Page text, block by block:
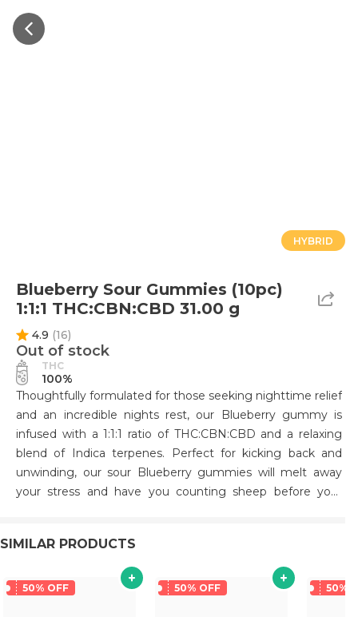
HYBRID
Blueberry Sour Gummies (10pc)
1:1:1 THC:CBN:CBD 31.00 g
4.9 (16)
Out of stock
THC
100%
Thoughtfully formulated for those seeking nighttime relief
and an incredible nights rest, our Blueberry gummy is
infused with a 1:1:1 ratio of THC:CBN:CBD and a relaxing
blend of Indica terpenes. Perfect for kicking back and
unwinding, our sour Blueberry gummies will melt away
your stress and have you counting sheep before your
SIMILAR PRODUCTS
50% OFF 50% OFF 50%